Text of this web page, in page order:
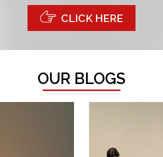
CLICK HERE
OUR BLOGS